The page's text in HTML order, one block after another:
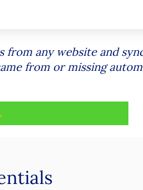
from any website and
from or missing